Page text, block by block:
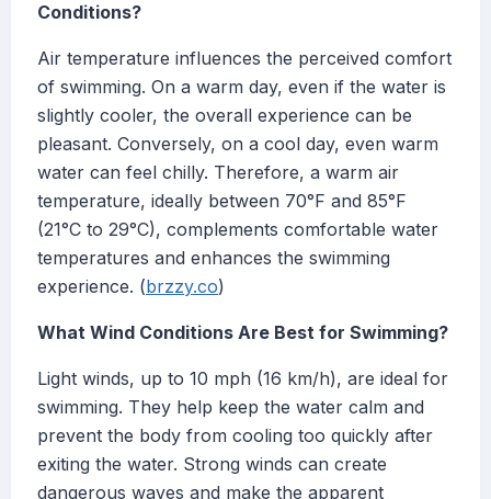
Conditions?
Air temperature influences the perceived comfort
of swimming. On a warm day, even if the water is
slightly cooler, the overall experience can be
pleasant. Conversely, on a cool day, even warm
water can feel chilly. Therefore, a warm air
temperature, ideally between 70°F and 85°F
(21°C to 29°C), complements comfortable water
temperatures and enhances the swimming
experience. (brzzy.co)
What Wind Conditions Are Best for Swimming?
Light winds, up to 10 mph (16 km/h), are ideal for
swimming. They help keep the water calm and
prevent the body from cooling too quickly after
exiting the water. Strong winds can create
dangerous waves and make the apparent